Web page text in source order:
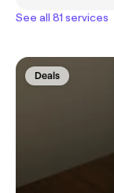
See all 81 services
Deals